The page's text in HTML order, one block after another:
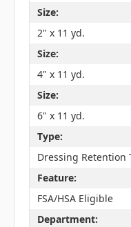
Size:
2" x 11 yd.
Size:
4" x 11 yd.
Size:
6" x 11 yd.
Type:
Dressing Retention
Feature:
FSA/HSA Eligible
Department: